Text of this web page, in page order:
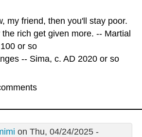
my friend, then you'll stay poor.
rich get given more. -- Martial
or so
-- Sima, c. AD 2020 or so
on Thu, 04/24/2025 -